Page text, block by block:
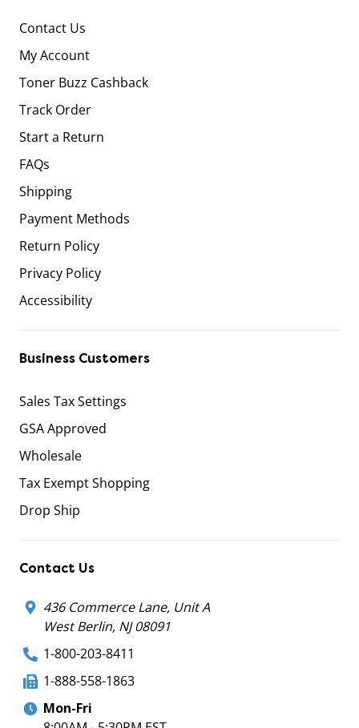
Contact Us
My Account
Toner Buzz Cashback
Track Order
Start a Return
FAQs
Shipping
Payment Methods
Return Policy
Privacy Policy
Accessibility
Business Customers
Sales Tax Settings
GSA Approved
Wholesale
Tax Exempt Shopping
Drop Ship
Contact Us
436 Commerce Lane, Unit A
West Berlin, NJ 08091
1-800-203-8411
1-888-558-1863
Mon-Fri